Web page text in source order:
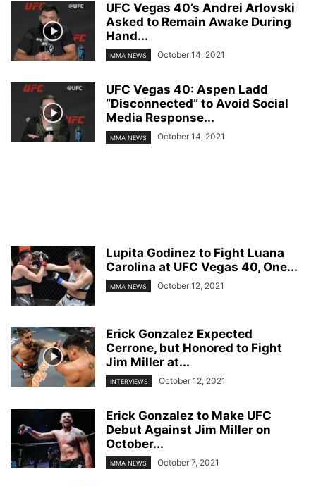
UFC Vegas 40’s Andrei Arlovski
Asked to Remain Awake During
Hand...
MMA NEWS October 14, 2021
UFC Vegas 40: Aspen Ladd
“Disconnected” to Avoid Social
Media Response...
MMA NEWS October 14, 2021
Lupita Godinez to Fight Luana
Carolina at UFC Vegas 40, One...
MMA NEWS October 12, 2021
Erick Gonzalez Expected
Cerrone, but Honored to Fight
Jim Miller at...
INTERVIEWS October 12, 2021
Erick Gonzalez to Make UFC
Debut Against Jim Miller on
October...
MMA NEWS October 7, 2021